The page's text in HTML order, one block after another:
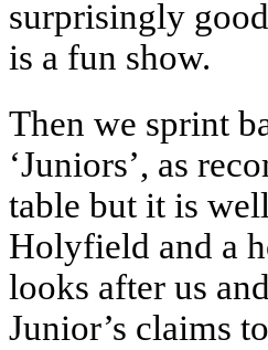
surprisingly
is a fun show.
Then we sprint
‘Juniors’, as
table but it is
Holyfield and a
looks after us
Junior’s claims